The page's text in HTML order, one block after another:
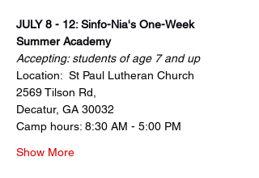
JULY 8 - 12: Sinfo-Nia's One-Week
Summer Academy
Accepting: students of age 7 and up
Location:  St Paul Lutheran Church
2569 Tilson Rd,
Decatur, GA 30032
Camp hours: 8:30 AM - 5:00 PM
Show More